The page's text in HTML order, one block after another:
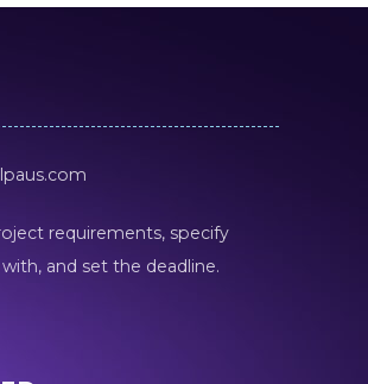
requirements, specify
and set the deadline.